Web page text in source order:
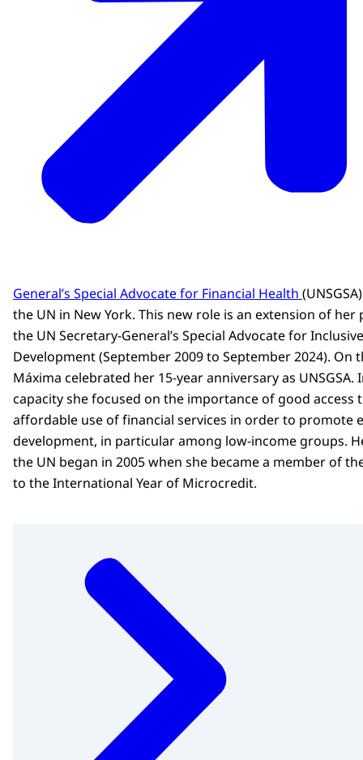
General’s Special Advocate for Financial Health
the UN in New York. This new role is an extension of her
the UN Secretary-General’s Special Advocate for
Development (September 2009 to September 2024). On
Máxima celebrated her 15-year anniversary as UNSGSA.
capacity she focused on the importance of good access
affordable use of financial services in order to promote
development, in particular among low-income groups.
the UN began in 2005 when she became a member of
to the International Year of Microcredit.